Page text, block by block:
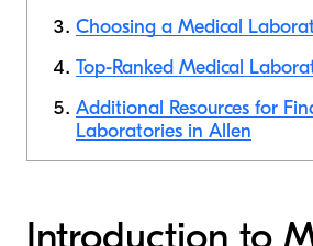
Choosing a Medical
Top-Ranked Medical
Additional Resources for
Laboratories in Allen
Introduction to